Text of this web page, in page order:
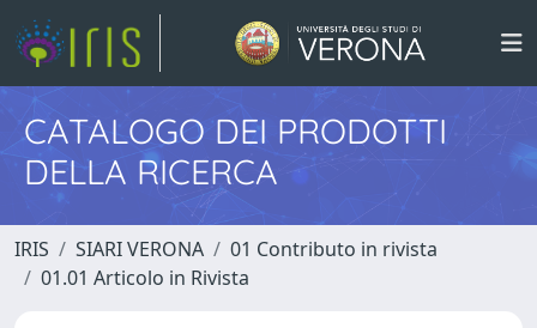
CATALOGO DEI PRODOTTI
DELLA RICERCA
IRIS SIARI VERONA
01 Contributo in rivista
01.01 Articolo in Rivista